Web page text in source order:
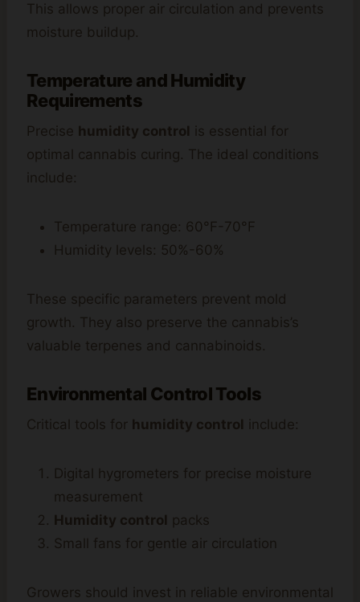
This allows proper air circulation and prevents
moisture buildup.
Temperature and Humidity
Requirements
Precise humidity control
is essential for
optimal cannabis curing. The ideal conditions
include:
Temperature range: 60°F-70°F
Humidity levels: 50%-60%
These specific parameters prevent mold
growth. They also preserve the cannabis’s
valuable terpenes and cannabinoids.
Environmental Control Tools
Critical tools for humidity control include:
Digital hygrometers for precise moisture
measurement
Humidity control
packs
Small fans for gentle air circulation
Growers should invest in reliable environmental